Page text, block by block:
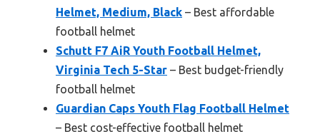
Helmet, Medium, Black – Best affordable
football helmet
Schutt F7 AiR Youth Football Helmet,
Virginia Tech 5-Star – Best budget-friendly
football helmet
Guardian Caps Youth Flag Football Helmet
– Best cost-effective football helmet